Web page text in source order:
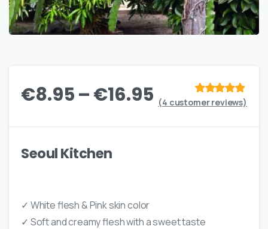
€8.95–€16.95 Ratedout
(4 customer reviews)
Seoul Kitchen
✓ White flesh & Pink skin color
✓ Soft and creamy flesh with a sweet taste